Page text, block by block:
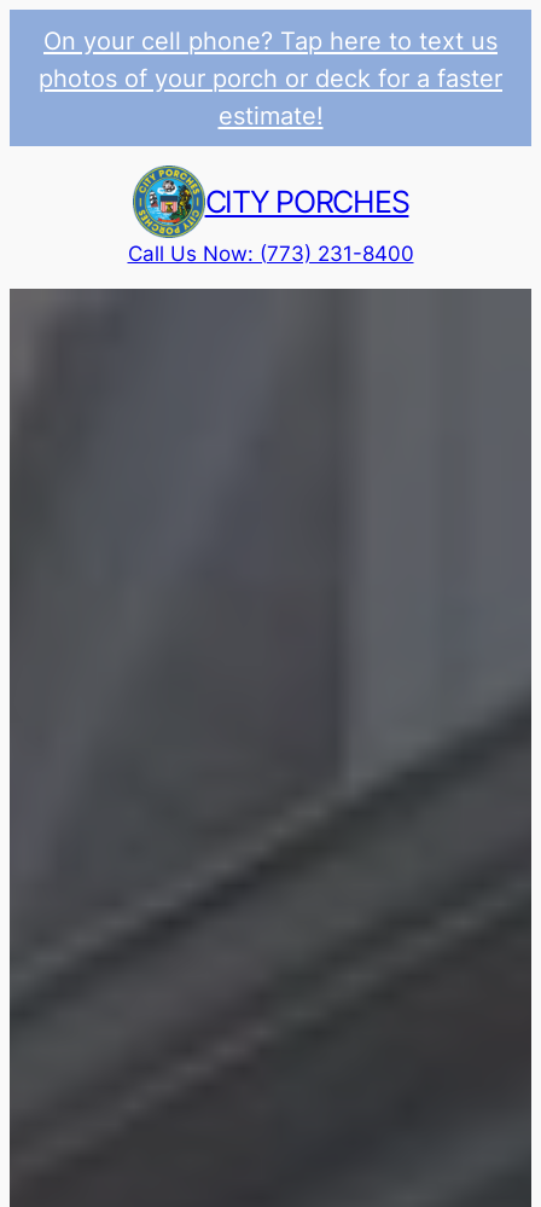
On your cell phone? Tap here to text us
photos of your porch or deck for a faster
estimate!
CITY PORCHES
Call Us Now: (773) 231-8400